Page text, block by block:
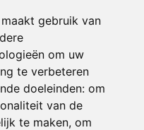
gebruik van
om uw
te verbeteren
doeleinden: om
van de
te maken, om